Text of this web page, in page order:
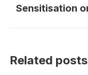
Sensitisation
Related posts